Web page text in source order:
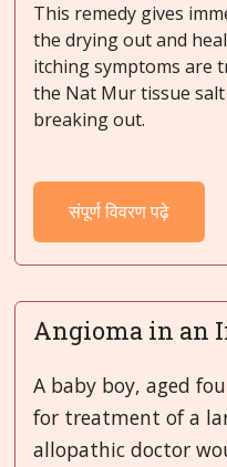
This remedy gives
the drying out and
itching symptoms are
the Nat Mur tissue
breaking out.
संपूर्ण विवरण पढ़े
Angioma in an
A baby boy, aged
for treatment of a
allopathic doctor